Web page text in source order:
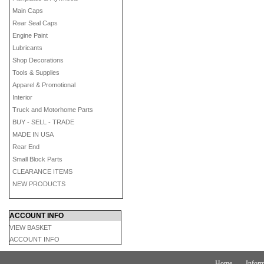
Main Caps
Rear Seal Caps
Engine Paint
Lubricants
Shop Decorations
Tools & Supplies
Apparel & Promotional
Interior
Truck and Motorhome Parts
BUY - SELL - TRADE
MADE IN USA
Rear End
Small Block Parts
CLEARANCE ITEMS
NEW PRODUCTS
ACCOUNT INFO
VIEW BASKET
ACCOUNT INFO